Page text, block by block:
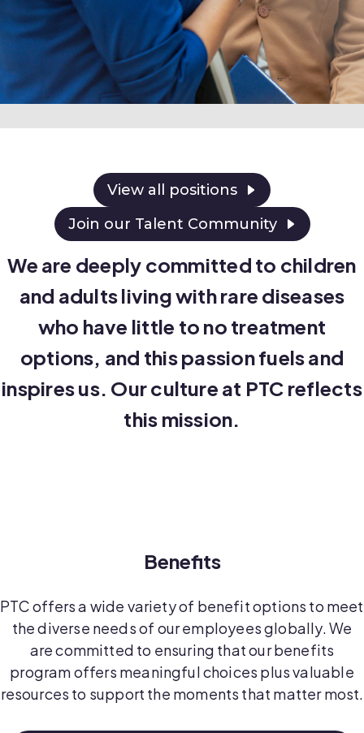
View all positions
Join our Talent Community
We are deeply committed to children
and adults living with rare diseases
who have little to no treatment
options, and this passion fuels and
inspires us. Our culture at PTC reflects
this mission.
Benefits
PTC offers a wide variety of benefit options to meet
the diverse needs of our employees globally. We
are committed to ensuring that our benefits
program offers meaningful choices plus valuable
resources to support the moments that matter most.